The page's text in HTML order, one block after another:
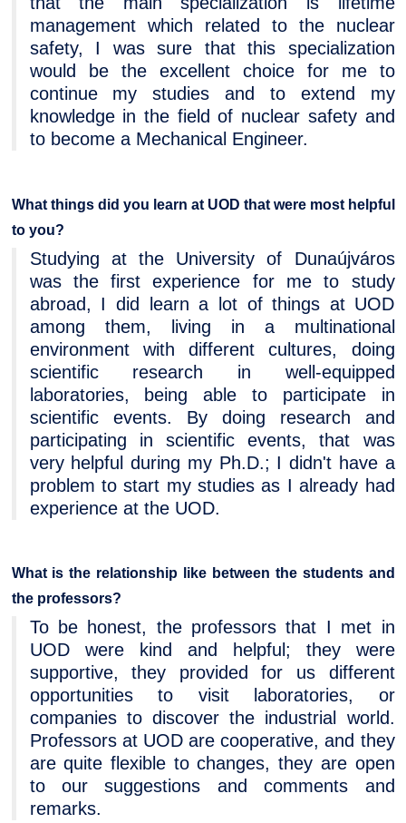
management which related to the nuclear
safety, I was sure that this specialization
would be the excellent choice for me to
continue my studies and to extend my
knowledge in the field of nuclear safety and
to become a Mechanical Engineer.
What things did you learn at UOD that were most helpful
to you?
Studying at the University of Dunaújváros
was the first experience for me to study
abroad, I did learn a lot of things at UOD
among them, living in a multinational
environment with different cultures, doing
scientific research in well-equipped
laboratories, being able to participate in
scientific events. By doing research and
participating in scientific events, that was
very helpful during my Ph.D.; I didn't have a
problem to start my studies as I already had
experience at the UOD.
What is the relationship like between the students and
the professors?
To be honest, the professors that I met in
UOD were kind and helpful; they were
supportive, they provided for us different
opportunities to visit laboratories, or
companies to discover the industrial world.
Professors at UOD are cooperative, and they
are quite flexible to changes, they are open
to our suggestions and comments and
remarks.